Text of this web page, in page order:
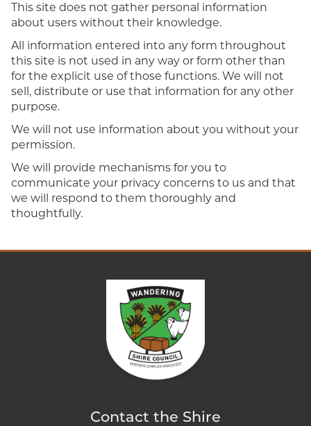
This site does not gather personal information
about users without their knowledge.
All information entered into any form throughout
this site is not used in any way or form other than
for the explicit use of those functions. We will not
sell, distribute or use that information for any other
purpose.
We will not use information about you without your
permission.
We will provide mechanisms for you to
communicate your privacy concerns to us and that
we will respond to them thoroughly and
thoughtfully.
Contact the Shire